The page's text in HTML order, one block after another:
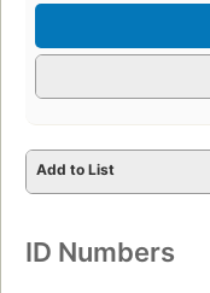
Add to List
ID Numbers